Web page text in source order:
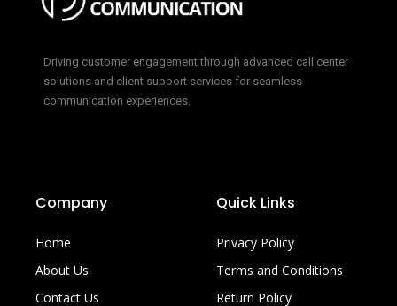
Driving customer engagement through advanced call center
solutions and client support services for seamless
communication experiences.
Company
Home
About Us
Contact Us
Quick Links
Privacy Policy
Terms and Conditions
Return Policy